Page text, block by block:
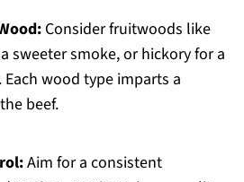
Consider fruitwoods like
sweeter smoke, or hickory for a
wood type imparts a
beef.
Aim for a consistent